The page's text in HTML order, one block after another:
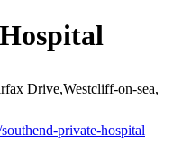
Drive,Westcliff-on-sea,
private-hospital